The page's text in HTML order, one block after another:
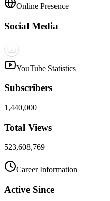
Online Presence
Social Media
YouTube Statistics
Subscribers
1,440,000
Total Views
523,608,769
Career Information
Active Since